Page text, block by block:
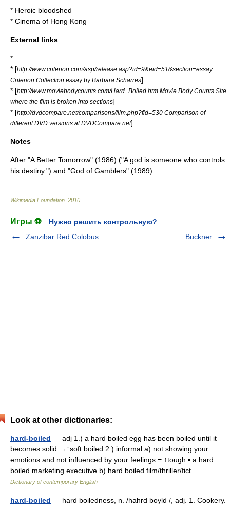
* Heroic bloodshed
* Cinema of Hong Kong
External links
*
* [http://www.criterion.com/asp/release.asp?id=9&eid=51&section=essay
Criterion Collection essay by Barbara Scharres]
* [http://www.moviebodycounts.com/Hard_Boiled.htm Movie Body Counts Site
where the film is broken into sections]
* [http://dvdcompare.net/comparisons/film.php?fid=530 Comparison of
different DVD versions at DVDCompare.net]
Notes
After "A Better Tomorrow" (1986) ("A god is someone who controls
his destiny.") and "God of Gamblers" (1989)
Wikimedia Foundation 2010
Игры ⚽
Нужно решить контрольную?
Zanzibar Red Colobus
Buckner
Look at other dictionaries:
hard-boiled — adj 1.) a hard boiled egg has been boiled until it
becomes solid →↑soft boiled 2.) informal a) not showing your
emotions and not influenced by your feelings = ↑tough ▪ a hard
boiled marketing executive b) hard boiled film/thriller/fict …
Dictionary of contemporary English
hard-boiled — hard boiledness, n. /hahrd boyld /, adj. 1. Cookery.